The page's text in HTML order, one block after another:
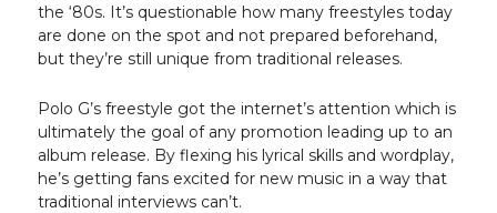
the ‘80s. It’s questionable how many freestyles today
are done on the spot and not prepared beforehand,
but they’re still unique from traditional releases.
Polo G’s freestyle got the internet’s attention which is
ultimately the goal of any promotion leading up to an
album release. By flexing his lyrical skills and wordplay,
he’s getting fans excited for new music in a way that
traditional interviews can’t.